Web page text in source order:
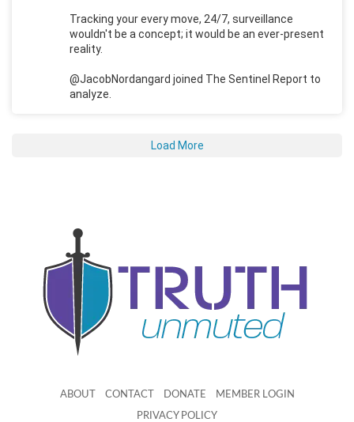
Tracking your every move, 24/7, surveillance
wouldn't be a concept; it would be an ever-present
reality.
@JacobNordangard joined The Sentinel Report to
analyze.
Load More
ABOUT CONTACT DONATE MEMBER LOGIN
PRIVACY POLICY